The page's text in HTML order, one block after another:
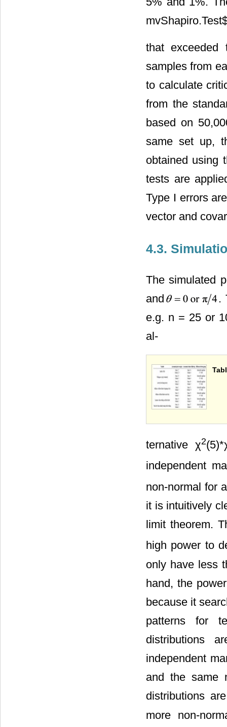
that exceeded
samples from
to calculate
from the
based on
same set up,
obtained using
tests are
Type I errors
vector and
4.3.
The simulated
and
.
e.g. n = 25 or
al-
ternative χ2
independent
non-normal for
it is intuitively
limit theorem.
high power to
only have less
hand, the
because it
patterns for
distributions
independent
and the same
distributions
more non-